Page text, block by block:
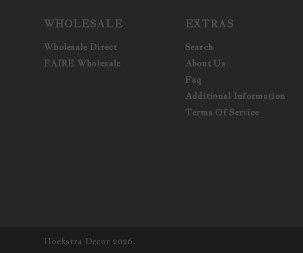
WHOLESALE
Wholesale Direct
FAIRE Wholesale
EXTRAS
Search
About Us
Faq
Additional Information
Terms Of Service
Hoekstra Decor 2026.